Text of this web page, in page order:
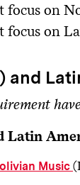
focus on
focus on
and
Latin
Music